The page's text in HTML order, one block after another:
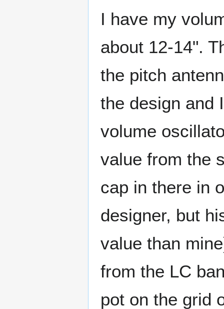
I have my
about 12-14".
the pitch
the design and
volume
value from the
cap in there in
designer, but
value than
from the LC
pot on the grid